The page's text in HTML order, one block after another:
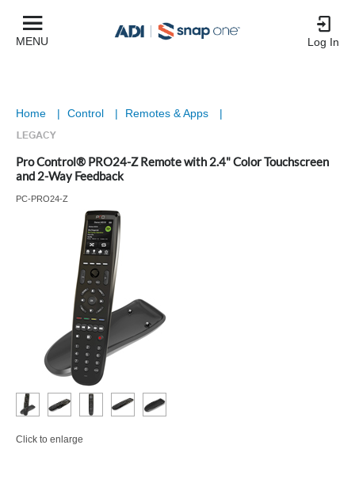
MENU Log In
Home | Control | Remotes & Apps |
Pro Control® PRO24-Z Remote with 2.4" Color Touchscreen
and 2-Way Feedback
PC-PRO24-Z
Click to enlarge